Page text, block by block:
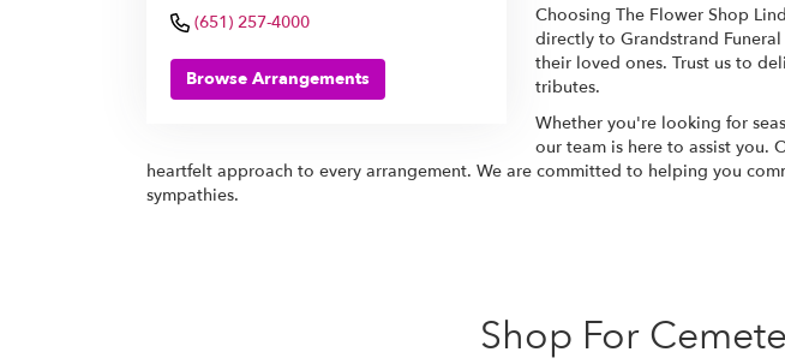
(651) 257-4000
Browse Arrangements
Choosing The Flower Shop
directly to Grandstrand
their loved ones. Trust us to
tributes.
Whether you're looking for
our team is here to assist you.
heartfelt approach to every arrangement. We are committed to helping you
sympathies.
Shop For